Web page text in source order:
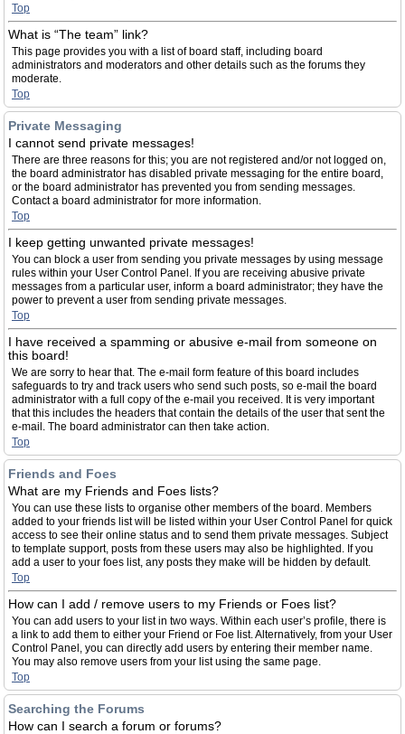
Top
What is “The team” link?
This page provides you with a list of board staff, including board
administrators and moderators and other details such as the forums they
moderate.
Top
Private Messaging
I cannot send private messages!
There are three reasons for this; you are not registered and/or not logged on,
the board administrator has disabled private messaging for the entire board,
or the board administrator has prevented you from sending messages.
Contact a board administrator for more information.
Top
I keep getting unwanted private messages!
You can block a user from sending you private messages by using message
rules within your User Control Panel. If you are receiving abusive private
messages from a particular user, inform a board administrator; they have the
power to prevent a user from sending private messages.
Top
I have received a spamming or abusive e-mail from someone on
this board!
We are sorry to hear that. The e-mail form feature of this board includes
safeguards to try and track users who send such posts, so e-mail the board
administrator with a full copy of the e-mail you received. It is very important
that this includes the headers that contain the details of the user that sent the
e-mail. The board administrator can then take action.
Top
Friends and Foes
What are my Friends and Foes lists?
You can use these lists to organise other members of the board. Members
added to your friends list will be listed within your User Control Panel for quick
access to see their online status and to send them private messages. Subject
to template support, posts from these users may also be highlighted. If you
add a user to your foes list, any posts they make will be hidden by default.
Top
How can I add / remove users to my Friends or Foes list?
You can add users to your list in two ways. Within each user’s profile, there is
a link to add them to either your Friend or Foe list. Alternatively, from your User
Control Panel, you can directly add users by entering their member name.
You may also remove users from your list using the same page.
Top
Searching the Forums
How can I search a forum or forums?